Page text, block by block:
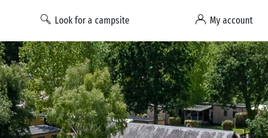
Look for a campsite My account